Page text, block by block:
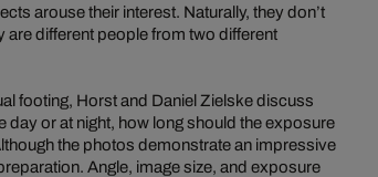
arouse their interest. Naturally, they don’t
are different people from two different
footing, Horst and Daniel Zielske discuss
or at night, how long should the exposure
the photos demonstrate an impressive
Angle, image size, and exposure